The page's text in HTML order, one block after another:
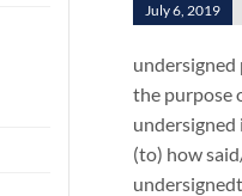
July 6, 2019
undersigned
the purpose
undersigned
(to) how